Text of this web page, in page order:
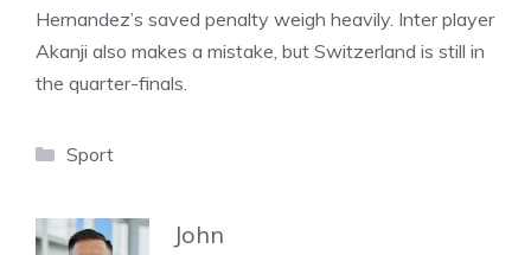
Hernandez’s saved penalty weigh heavily. Inter player
Akanji also makes a mistake, but Switzerland is still in
the quarter-finals.
Categories
Sport
John